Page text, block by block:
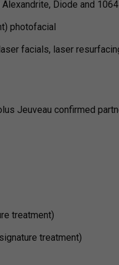
Alexandrite, Diode and
photofacial
facials, laser
Jeuveau confirmed
treatment)
treatment)